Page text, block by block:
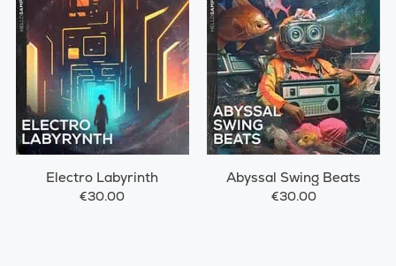
Electro Labyrinth
€30.00
Abyssal Swing Beats
€30.00